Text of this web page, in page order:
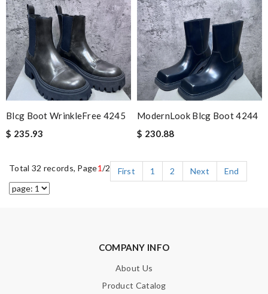
Blcg Boot WrinkleFree 4245
$ 235.93
ModernLook Blcg Boot 4244
$ 230.88
Total 32 records, Page1/2 First 1 2 Next End
COMPANY INFO
About Us
Product Catalog